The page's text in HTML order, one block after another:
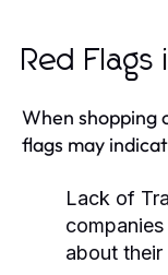
Red Flags
When shopping
flags may
Lack of
about